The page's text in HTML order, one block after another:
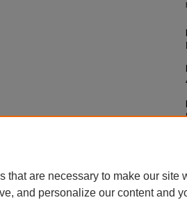
that are necessary to make our
and personalize our content and